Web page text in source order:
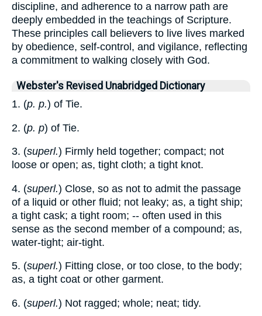
discipline, and adherence to a narrow path are
deeply embedded in the teachings of Scripture.
These principles call believers to live lives marked
by obedience, self-control, and vigilance, reflecting
a commitment to walking closely with God.
Webster's Revised Unabridged Dictionary
1. (p. p.) of Tie.
2. (p. p) of Tie.
3. (superl.) Firmly held together; compact; not
loose or open; as, tight cloth; a tight knot.
4. (superl.) Close, so as not to admit the passage
of a liquid or other fluid; not leaky; as, a tight ship;
a tight cask; a tight room; -- often used in this
sense as the second member of a compound; as,
water-tight; air-tight.
5. (superl.) Fitting close, or too close, to the body;
as, a tight coat or other garment.
6. (superl.) Not ragged; whole; neat; tidy.